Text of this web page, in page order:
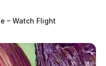
– Watch Flight